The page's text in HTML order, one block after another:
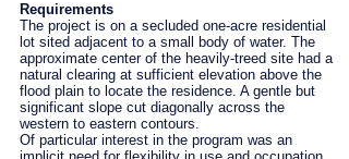
Requirements
The project is on a secluded one-acre residential
lot sited adjacent to a small body of water. The
approximate center of the heavily-treed site had a
natural clearing at sufficient elevation above the
flood plain to locate the residence. A gentle but
significant slope cut diagonally across the
western to eastern contours.
Of particular interest in the program was an